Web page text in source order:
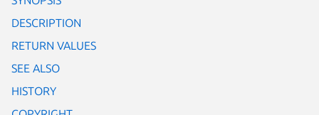
DESCRIPTION
RETURN VALUES
SEE ALSO
HISTORY